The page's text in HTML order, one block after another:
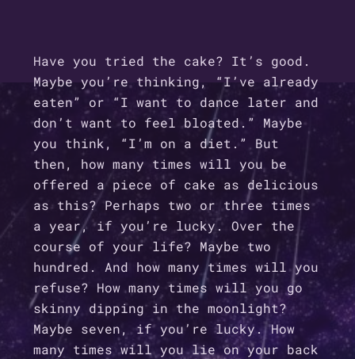
Have you tried the cake? It’s good.
Maybe you’re thinking, “I’ve already
eaten” or “I want to dance later and
don’t want to feel bloated.” Maybe
you think, “I’m on a diet.” But
then, how many times will you be
offered a piece of cake as delicious
as this? Perhaps two or three times
a year, if you’re lucky. Over the
course of your life? Maybe two
hundred. And how many times will you
refuse? How many times will you go
skinny dipping in the moonlight?
Maybe seven, if you’re lucky. How
many times will you lie on your back